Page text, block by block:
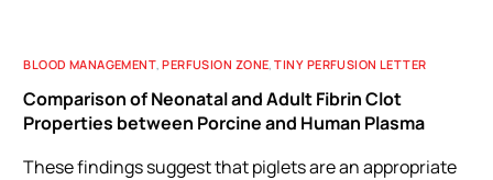
BLOOD MANAGEMENT,PERFUSION ZONE,TINY PERFUSION LETTER
Comparison of Neonatal and Adult Fibrin Clot
Properties between Porcine and Human Plasma
These findings suggest that piglets are an appropriate